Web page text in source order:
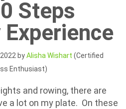
Steps
byAlisha Wishart (Certified
Enthusiast)
and rowing, there are
a lot on my plate. On these